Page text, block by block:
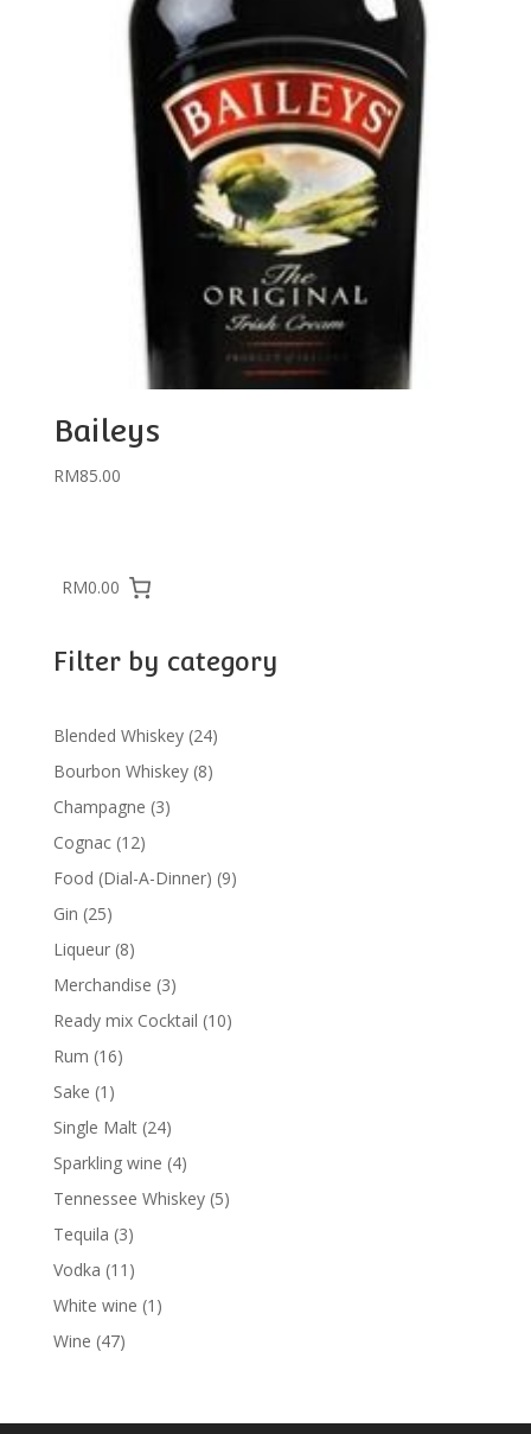
Baileys
RM85.00
RM0.00
Filter by category
Blended Whiskey 2424
products
Bourbon Whiskey 88
Champagne 33
Cognac 1212
products
Food (Dial-A-Dinner) 99
Gin 2525
products
Liqueur 88
products
Merchandise 33
products
Ready mix Cocktail 1010
Rum 1616
Sake 1 1
product
Single Malt 2424
products
Sparkling wine 44
products
Tennessee Whiskey 55
Tequila 33
products
Vodka 11 11
products
White wine 1 1
Wine 4747